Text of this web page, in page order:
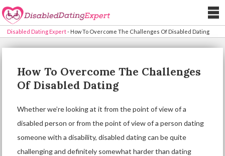
Disabled Dating Expert- How To Overcome The Challenges Of Disabled Dating
How To Overcome The Challenges
Of Disabled Dating
Whether we’re looking at it from the point of view of a
disabled person or from the point of view of a person dating
someone with a disability,disabled datingcan be quite
challenging and definitely somewhat harder than dating